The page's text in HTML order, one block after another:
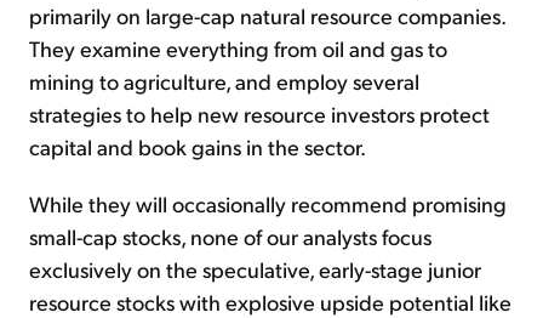
primarily on large-cap natural resource companies.
They examine everything from oil and gas to
mining to agriculture, and employ several
strategies to help new resource investors protect
capital and book gains in the sector.
While they will occasionally recommend promising
small-cap stocks, none of our analysts focus
exclusively on the speculative, early-stage junior
resource stocks with explosive upside potential like